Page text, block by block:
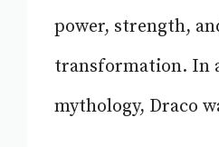
power, strength,
transformation. In
mythology, Draco